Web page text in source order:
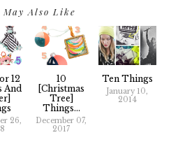
May Also Like
12
And
26,
10
[Christmas
Tree]
Things...
December 07,
2017
Ten Things
January 10,
2014